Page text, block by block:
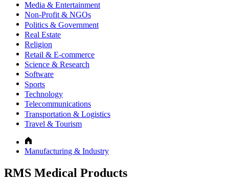
Media & Entertainment
Non-Profit & NGOs
Politics & Government
Real Estate
Religion
Retail & E-commerce
Science & Research
Software
Sports
Technology
Telecommunications
Transportation & Logistics
Travel & Tourism
Manufacturing & Industry
RMS Medical Products